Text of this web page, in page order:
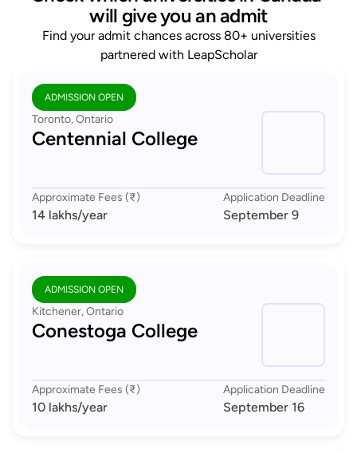
will give you an admit
Find your admit chances across 80+ universities
partnered with LeapScholar
ADMISSION OPEN
Toronto, Ontario
Centennial College
Approximate Fees (₹)
14 lakhs/year
Application Deadline
September 9
ADMISSION OPEN
Kitchener, Ontario
Conestoga College
Approximate Fees (₹)
10 lakhs/year
Application Deadline
September 16